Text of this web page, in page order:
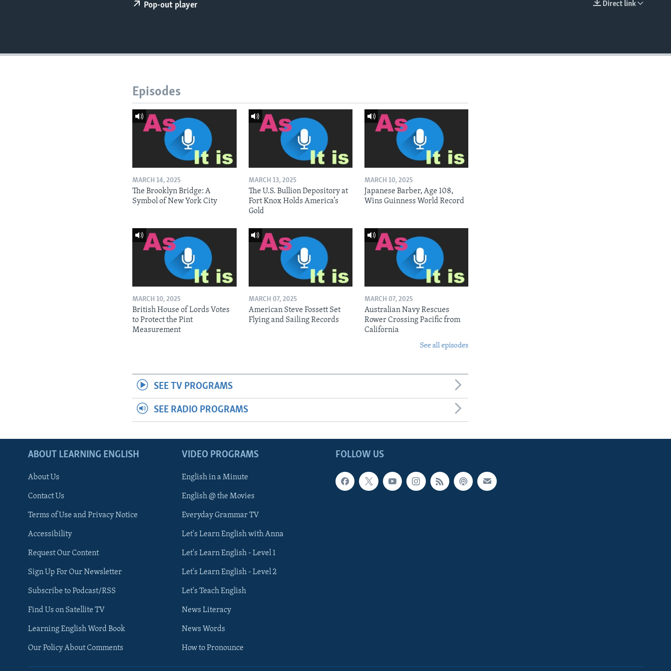
Direct link
Pop-out player
Episodes
MARCH 14, 2025
The Brooklyn Bridge: A
Symbol of New York City
MARCH 13, 2025
The U.S. Bullion Depository at
Fort Knox Holds America’s
Gold
MARCH 10, 2025
Japanese Barber, Age 108,
Wins Guinness World Record
MARCH 10, 2025
British House of Lords Votes
to Protect the Pint
Measurement
MARCH 07, 2025
American Steve Fossett Set
Flying and Sailing Records
MARCH 07, 2025
Australian Navy Rescues
Rower Crossing Pacific from
California
See all episodes
SEE TV PROGRAMS
SEE RADIO PROGRAMS
FOLLOW US
ABOUT LEARNING ENGLISH
About Us
Contact Us
Terms of Use and Privacy Notice
Accessibility
Request Our Content
Sign Up For Our Newsletter
Subscribe to Podcast/RSS
Find Us on Satellite TV
Learning English Word Book
Our Policy About Comments
VIDEO PROGRAMS
English in a Minute
English @ the Movies
Everyday Grammar TV
Let's Learn English with Anna
Let's Learn English - Level 1
Let's Learn English - Level 2
Let's Teach English
News Literacy
News Words
How to Pronounce